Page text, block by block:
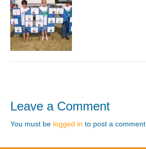
Leave a Comment
You must be logged in to post a comment.